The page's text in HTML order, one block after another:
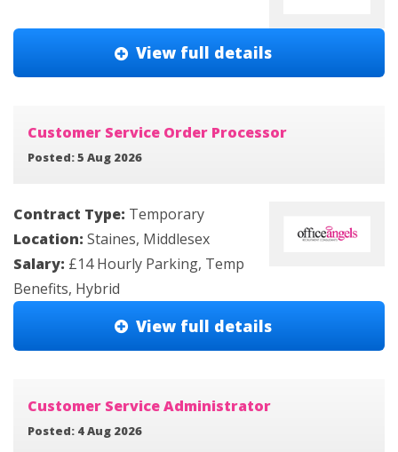
View full details
Customer Service Order Processor
Posted: 5 Aug 2026
Contract Type: Temporary
Location: Staines, Middlesex
Salary: £14 Hourly Parking, Temp
Benefits, Hybrid
View full details
Customer Service Administrator
Posted: 4 Aug 2026